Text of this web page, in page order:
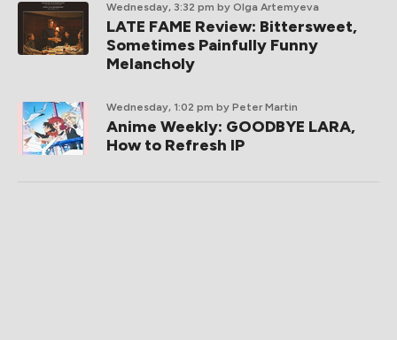
Wednesday, 3:32 pm by Olga Artemyeva
LATE FAME Review: Bittersweet,
Sometimes Painfully Funny
Melancholy
Wednesday, 1:02 pm by Peter Martin
Anime Weekly: GOODBYE LARA,
How to Refresh IP